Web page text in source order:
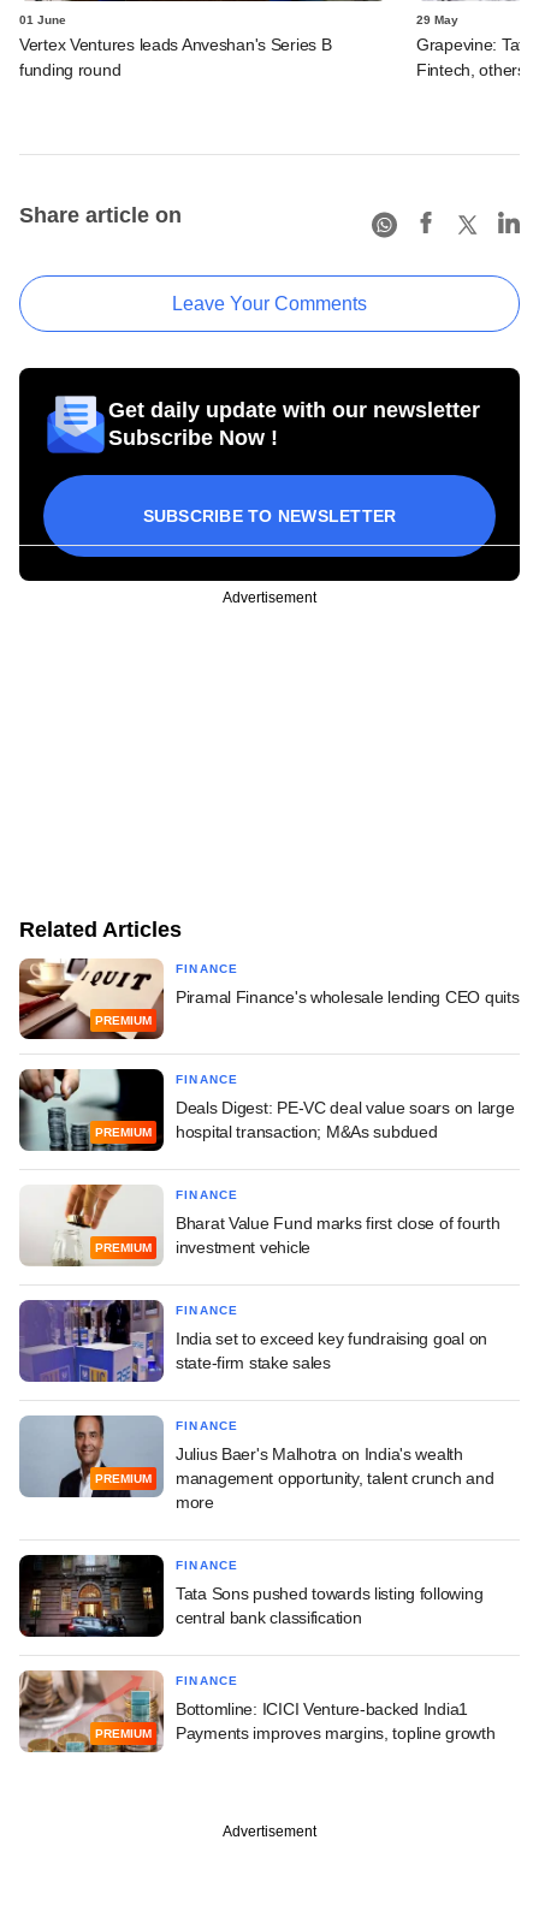
01 June
Vertex Ventures leads Anveshan's Series B
funding round
29 May
Grapevine: Tata
Fintech, others
Share article on
Leave Your Comments
Get daily update with our newsletter
Subscribe Now !
SUBSCRIBE TO NEWSLETTER
Advertisement
Related Articles
PREMIUM
FINANCE
Piramal Finance's wholesale lending CEO quits
PREMIUM
FINANCE
Deals Digest: PE-VC deal value soars on large
hospital transaction; M&As subdued
PREMIUM
FINANCE
Bharat Value Fund marks first close of fourth
investment vehicle
FINANCE
India set to exceed key fundraising goal on
state-firm stake sales
PREMIUM
FINANCE
Julius Baer's Malhotra on India's wealth
management opportunity, talent crunch and
more
FINANCE
Tata Sons pushed towards listing following
central bank classification
PREMIUM
FINANCE
Bottomline: ICICI Venture-backed India1
Payments improves margins, topline growth
Advertisement